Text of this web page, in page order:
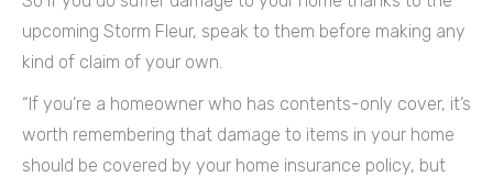
upcoming Storm Fleur, speak to them before making any
kind of claim of your own.
“If you’re a homeowner who has contents-only cover, it’s
worth remembering that damage to items in your home
should be covered by your home insurance policy, but